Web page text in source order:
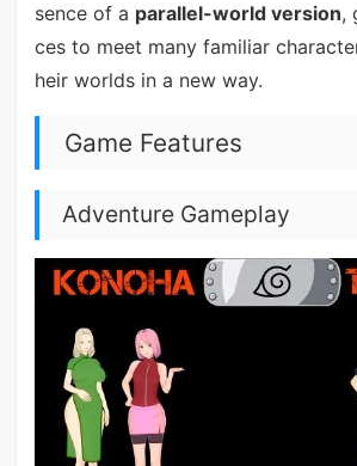
sence of a parallel-world version,
ces to meet many familiar
heir worlds in a new way.
Game Features
Adventure Gameplay